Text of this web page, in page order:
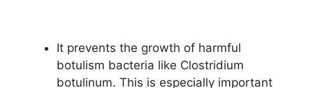
It prevents the growth of harmful
botulism bacteria like Clostridium
botulinum. This is especially important